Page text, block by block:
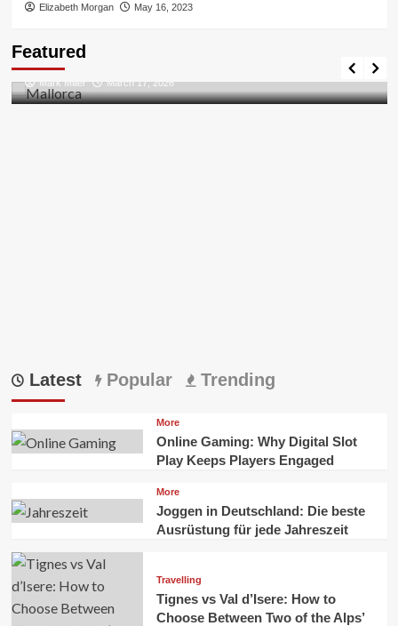
Elizabeth Morgan May 16, 2023
Featured
Discovering the Unspoiled Beauty of Mallorca
Mark Miller March 17, 2026
Latest Popular Trending
More
Online Gaming: Why Digital Slot
Play Keeps Players Engaged
More
Joggen in Deutschland: Die beste
Ausrüstung für jede Jahreszeit
Travelling
Tignes vs Val d’Isere: How to
Choose Between Two of the Alps’